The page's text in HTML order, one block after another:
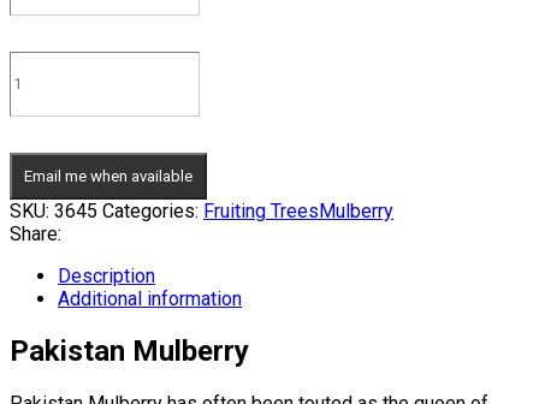
Email me when available
SKU: 3645 Categories: Fruiting TreesMulberry
Share:
Description
Additional information
Pakistan Mulberry